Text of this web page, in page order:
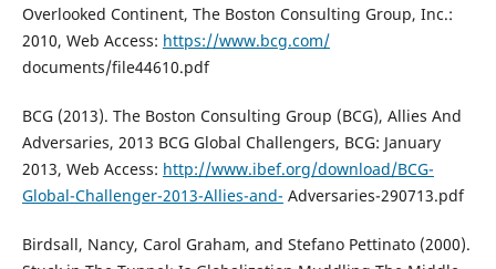
Overlooked Continent, The Boston Consulting Group, Inc.:
2010, Web Access: https://www.bcg.com/
documents/file44610.pdf
BCG (2013). The Boston Consulting Group (BCG), Allies And
Adversaries, 2013 BCG Global Challengers, BCG: January
2013, Web Access: http://www.ibef.org/download/BCG-
Global-Challenger-2013-Allies-and- Adversaries-290713.pdf
Birdsall, Nancy, Carol Graham, and Stefano Pettinato (2000).